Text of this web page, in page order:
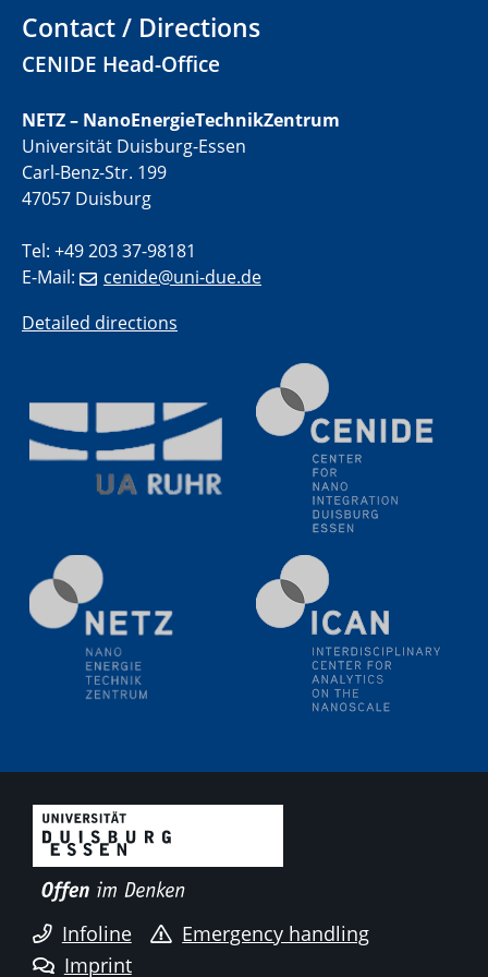
01.07.2025
GDCh Kolloquium
29.07.2025
Colloquium IMPR SusMet
Closing metal loops sustainably - opportunities &
challenges for a successful circular economy
05.08.2025
Colloquia Series on Sustainable Metallurgy
Towards a Sustainable Future: EU Safe and Sustainable
by Design Framework and AI in Circular Economy
2D-MATURE Seminar Series
04.09.2025
Natural Water to H2
Electrochemical Tip-enhanced Raman spectroscopy---
methodology and its application for studying solid-
09.09.2025
Colloquium IMPR SusMet
It's all about transitions - dealing sustainably and
reliably with critical metal oxides in simulations and
technologies
Colloquium IMPR SusMet
reliably with critical metal oxides in simulations and
technologies
09.09.2025
It's all about transitions - dealing sustainably and
reliably with critical metal oxides in simulations and
Contact / Directions
CENIDE Head-Office
NETZ – NanoEnergieTechnikZentrum
Universität Duisburg-Essen
Carl-Benz-Str. 199
47057 Duisburg
Tel: +49 203 37-98181
E-Mail:
cenide@uni-due.de
Detailed directions
Infoline
Emergency handling
Imprint